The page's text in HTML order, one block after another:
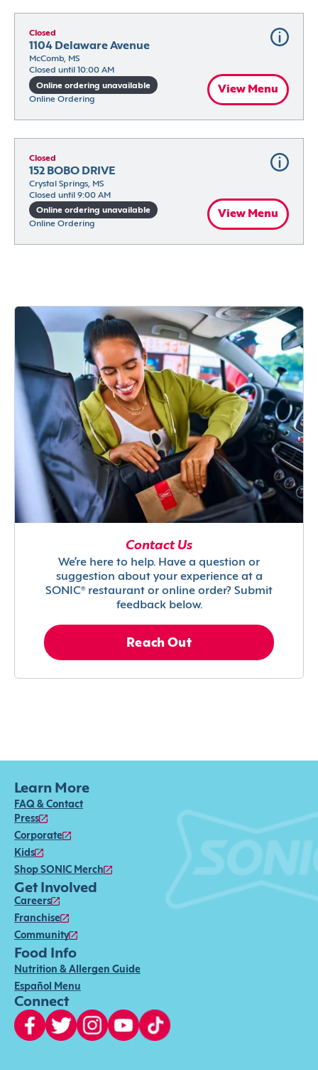
Closed
1104 Delaware Avenue
McComb, MS
Closed until 10:00 AM
Online ordering unavailable
Online Ordering
View Menu
Closed
152 BOBO DRIVE
Crystal Springs, MS
Closed until 9:00 AM
Online ordering unavailable
Online Ordering
View Menu
Contact Us
We’re here to help. Have a question or
suggestion about your experience at a
SONIC® restaurant or online order? Submit
feedback below.
Reach Out
Learn More
FAQ & Contact
Press
Corporate
Kids
Shop SONIC Merch
Get Involved
Careers
Franchise
Community
Food Info
Nutrition & Allergen Guide
Español Menu
Connect